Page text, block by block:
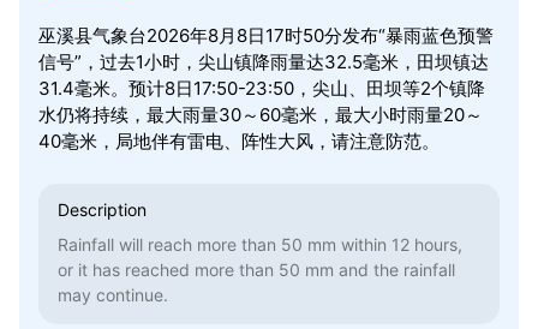
巫溪县气象台2026年8月8日17时50分发布“暴雨蓝色预警
信号”，过去1小时，尖山镇降雨量达32.5毫米，田坝镇达
31.4毫米。预计8日17:50-23:50，尖山、田坝等2个镇降
水仍将持续，最大雨量30～60毫米，最大小时雨量20～
40毫米，局地伴有雷电、阵性大风，请注意防范。
Description
Rainfall will reach more than 50 mm within 12 hours,
or it has reached more than 50 mm and the rainfall
may continue.